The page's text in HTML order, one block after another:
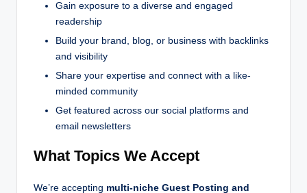
Gain exposure to a diverse and engaged
readership
Build your brand, blog, or business with backlinks
and visibility
Share your expertise and connect with a like-
minded community
Get featured across our social platforms and
email newsletters
What Topics We Accept
We’re accepting multi-niche Guest Posting and